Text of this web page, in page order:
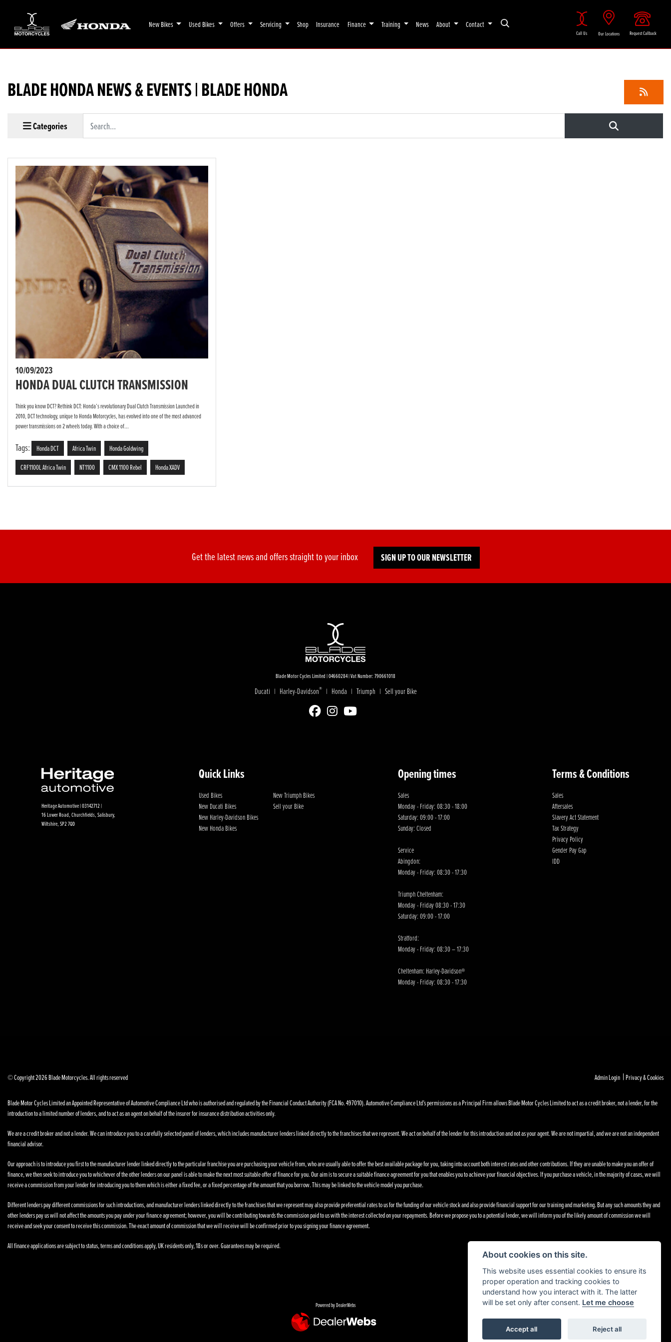
Call Us Our Locations Request Callback
New Bikes Used Bikes Offers Servicing Shop Insurance Finance Training News About Contact
BLADE HONDA NEWS & EVENTS | BLADE HONDA
KeywordCategories
10/09/2023
HONDA DUAL CLUTCH TRANSMISSION
Think you know DCT? Rethink DCT: Honda’s revolutionary Dual Clutch Transmission Launched in
2010, DCT technology, unique to Honda Motorcycles, has evolved into one of the most advanced
power transmissions on 2 wheels today. With a choice of...
Tags: Honda DCT Africa Twin
Honda Goldwing
CRF1100L Africa Twin
NT1100 CMX 1100 Rebel Honda XADV
Get the latest news and offers straight to your inbox SIGN UP TO OUR NEWSLETTER
Blade Motor Cycles Limited | 04660284 | Vat Number: 790661018
Ducati | Harley-Davidson® | Honda | Triumph | Sell your Bike
Heritage Automotive | 03142712 |
16 Lower Road, Churchfields, Salisbury,
Wiltshire, SP2 7QD
Quick Links
Used Bikes
New Ducati Bikes
New Harley-Davidson Bikes
New Honda Bikes
New Triumph Bikes
Sell your Bike
Opening times
Sales
Monday - Friday: 08:30 - 18:00
Saturday: 09:00 - 17:00
Sunday: Closed
Service
Abingdon:
Monday - Friday: 08:30 - 17:30
Triumph Cheltenham:
Monday - Friday 08:30 - 17:30
Saturday: 09:00 - 17:00
Stratford:
Monday - Friday: 08:30 – 17:30
Cheltenham: Harley-Davidson®
Monday - Friday: 08:30 - 17:30
Terms & Conditions
Sales
Aftersales
Slavery Act Statement
Tax Strategy
Privacy Policy
Gender Pay Gap
IDD
© Copyright 2026 Blade Motorcycles. All rights reserved Admin Login |Privacy & Cookies
Blade Motor Cycles Limited an Appointed Representative of Automotive Compliance Ltd who is authorised and regulated by the Financial Conduct Authority (FCA No. 497010). Automotive Compliance Ltd’s permissions as a Principal Firm allows Blade Motor Cycles Limited to act as a credit broker, not a lender, for the
introduction to a limited number of lenders, and to act as an agent on behalf of the insurer for insurance distribution activities only.
We are a credit broker and not a lender. We can introduce you to a carefully selected panel of lenders, which includes manufacturer lenders linked directly to the franchises that we represent. We act on behalf of the lender for this introduction and not as your agent. We are not impartial, and we are not an independent
financial advisor.
Our approach is to introduce you first to the manufacturer lender linked directly to the particular franchise you are purchasing your vehicle from, who are usually able to offer the best available package for you, taking into account both interest rates and other contributions. If they are unable to make you an offer of
finance, we then seek to introduce you to whichever of the other lenders on our panel is able to make the next most suitable offer of finance for you. Our aim is to secure a suitable finance agreement for you that enables you to achieve your financial objectives. If you purchase a vehicle, in the majority of cases, we will
receive a commission from your lender for introducing you to them which is either a fixed fee, or a fixed percentage of the amount that you borrow. This may be linked to the vehicle model you purchase.
Different lenders pay different commissions for such introductions, and manufacturer lenders linked directly to the franchises that we represent may also provide preferential rates to us for the funding of our vehicle stock and also provide financial support for our training and marketing. But any such amounts they and
other lenders pay us will not affect the amounts you pay under your finance agreement; however, you will be contributing towards the commission paid to us with the interest collected on your repayments. Before we propose you to a potential lender, we will inform you of the likely amount of commission we will
receive and seek your consent to receive this commission. The exact amount of commission that we will receive will be confirmed prior to you signing your finance agreement.
All finance applications are subject to status, terms and conditions apply, UK residents only, 18s or over. Guarantees may be required.
Powered by DealerWebs
About cookies on this site.
This website uses essential cookies to ensure its
proper operation and tracking cookies to
understand how you interact with it. The latter
will be set only after consent. Let me choose
Accept all Reject all